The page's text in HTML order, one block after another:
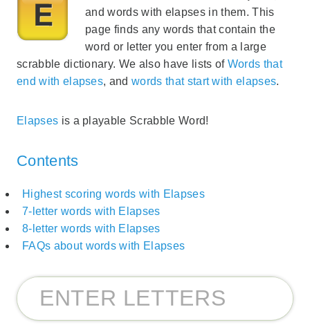
and words with elapses in them. This
page finds any words that contain the
word or letter you enter from a large
scrabble dictionary. We also have lists of Words that
end with elapses, andwords that start with elapses.
Elapses is a playable Scrabble Word!
Contents
Highest scoring words with Elapses
7-letter words with Elapses
8-letter words with Elapses
FAQs about words with Elapses